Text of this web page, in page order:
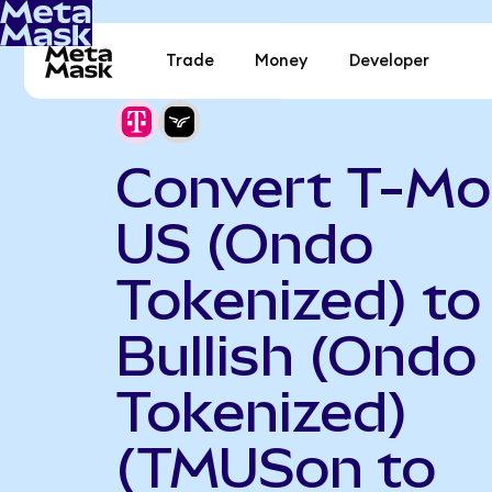
Trade Money Developer
Convert T-
US (Ondo
Tokenized) to
Bullish (Ondo
Tokenized)
(TMUSon to